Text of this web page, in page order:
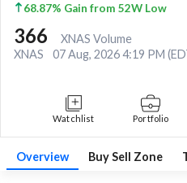
68.87% Gain from 52W Low
366
XNAS Volume
XNAS
07 Aug, 2026 4:19 PM
Watchlist Portfolio
Overview Buy Sell Zone